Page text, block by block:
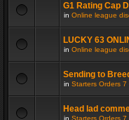
G1 Rating Cap
in Online league
LUCKY 63
in Online league
Sending to
in Starters Orders 7
Head lad
in Starters Orders 7